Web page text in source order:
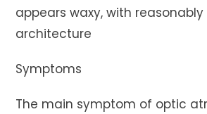
appears waxy, with
architecture
Symptoms
The main symptom of optic